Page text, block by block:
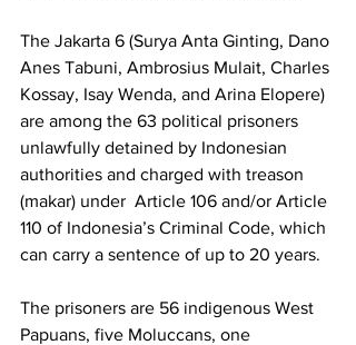
The Jakarta 6 (Surya Anta Ginting, Dano
Anes Tabuni, Ambrosius Mulait, Charles
Kossay, Isay Wenda, and Arina Elopere)
are among the 63 political prisoners
unlawfully detained by Indonesian
authorities and charged with treason
(makar) under  Article 106 and/or Article
110 of Indonesia’s Criminal Code, which
can carry a sentence of up to 20 years.
The prisoners are 56 indigenous West
Papuans, five Moluccans, one